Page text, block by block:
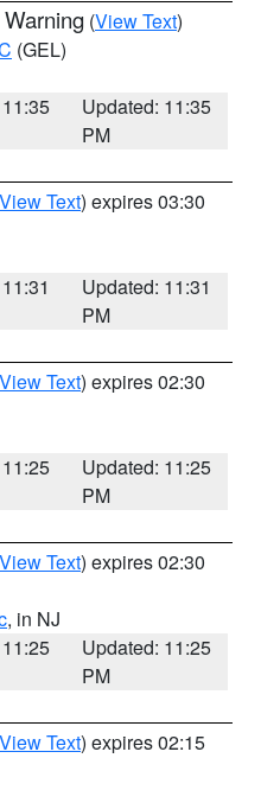
(View Text)
(GEL)
Updated: 11:35
PM
View Text) expires 03:30
Updated: 11:31
PM
View Text) expires 02:30
Updated: 11:25
PM
View Text) expires 02:30
, in NJ
Updated: 11:25
PM
View Text) expires 02:15